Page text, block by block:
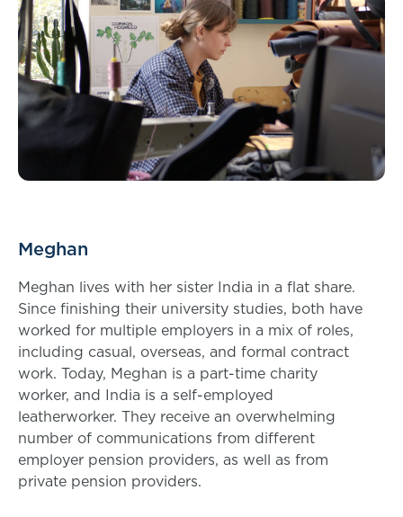
Meghan
Meghan lives with her sister India in a flat share.
Since finishing their university studies, both have
worked for multiple employers in a mix of roles,
including casual, overseas, and formal contract
work. Today, Meghan is a part-time charity
worker, and India is a self-employed
leatherworker. They receive an overwhelming
number of communications from different
employer pension providers, as well as from
private pension providers.